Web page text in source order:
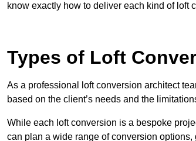
know exactly how to deliver each kind of loft
Types of Loft
As a professional loft conversion architect
based on the client’s needs and the
While each loft conversion is a bespoke
can plan a wide range of conversion